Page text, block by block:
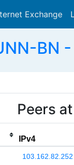
Exchange
BN
Peers
IPv4
103.162.82.252